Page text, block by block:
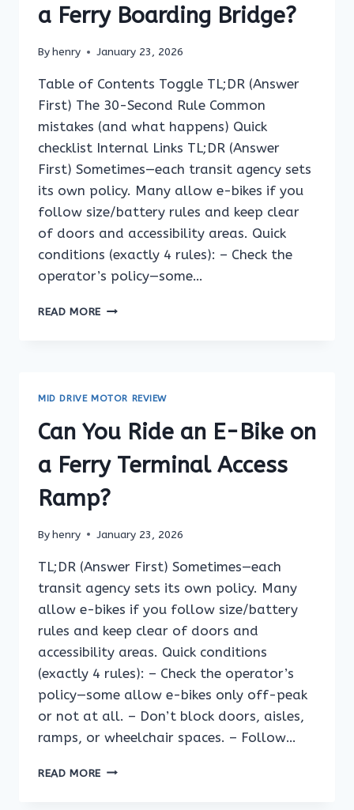
IF
THE
IS
a Ferry Boarding Bridge?
Byhenry January 23, 2026
Table of Contents Toggle TL;DR (Answer
First) The 30-Second Rule Common
mistakes (and what happens) Quick
checklist Internal Links TL;DR (Answer
First) Sometimes—each transit agency sets
its own policy. Many allow e-bikes if you
follow size/battery rules and keep clear
of doors and accessibility areas. Quick
conditions (exactly 4 rules): – Check the
operator’s policy—some…
READ MORE CAN
A
FERRY
BOARDING
BRIDGE?
MID DRIVE MOTOR REVIEW
Can You Ride an E-Bike on
a Ferry Terminal Access
Ramp?
Byhenry January 23, 2026
TL;DR (Answer First) Sometimes—each
transit agency sets its own policy. Many
allow e-bikes if you follow size/battery
rules and keep clear of doors and
accessibility areas. Quick conditions
(exactly 4 rules): – Check the operator’s
policy—some allow e-bikes only off-peak
or not at all. – Don’t block doors, aisles,
ramps, or wheelchair spaces. – Follow…
READ MORE CAN